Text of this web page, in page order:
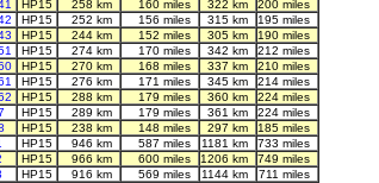
HP15 258 km 160 miles 322 km
200 miles
HP15 252 km 156 miles 315 km
195 miles
HP15 244 km 152 miles 305 km
190 miles
HP15 274 km 170 miles 342 km
212 miles
HP15 270 km 168 miles 337 km
210 miles
HP15 276 km 171 miles 345 km
214 miles
HP15 288 km 179 miles 360 km
224 miles
HP15 289 km 179 miles 361 km
224 miles
HP15 238 km 148 miles 297 km
185 miles
HP15 946 km 587 miles 1181 km
733 miles
HP15 966 km 600 miles 1206 km
749 miles
HP15 916 km 569 miles 1144 km 711 miles